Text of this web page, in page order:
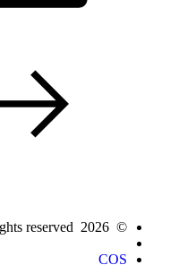
© 2026 Fast Lane – All rights reserved
COS